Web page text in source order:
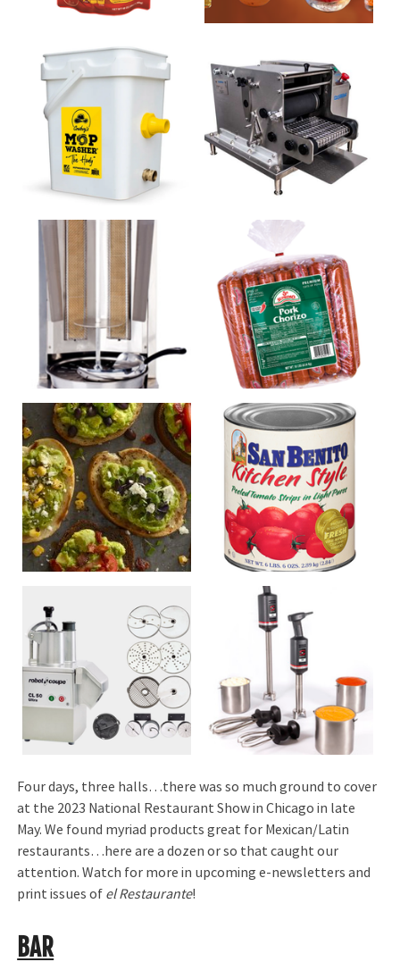
Four days, three halls…there was so much ground to cover
at the 2023 National Restaurant Show in Chicago in late
May. We found myriad products great for Mexican/Latin
restaurants…here are a dozen or so that caught our
attention. Watch for more in upcoming e-newsletters and
print issues of el Restaurante!
BAR